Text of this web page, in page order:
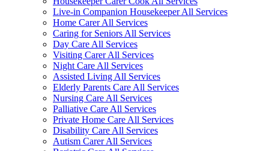
Live-in Companion Housekeeper All Services
Home Carer All Services
Caring for Seniors All Services
Day Care All Services
Visiting Carer All Services
Night Care All Services
Assisted Living All Services
Elderly Parents Care All Services
Nursing Care All Services
Palliative Care All Services
Private Home Care All Services
Disability Care All Services
Autism Carer All Services